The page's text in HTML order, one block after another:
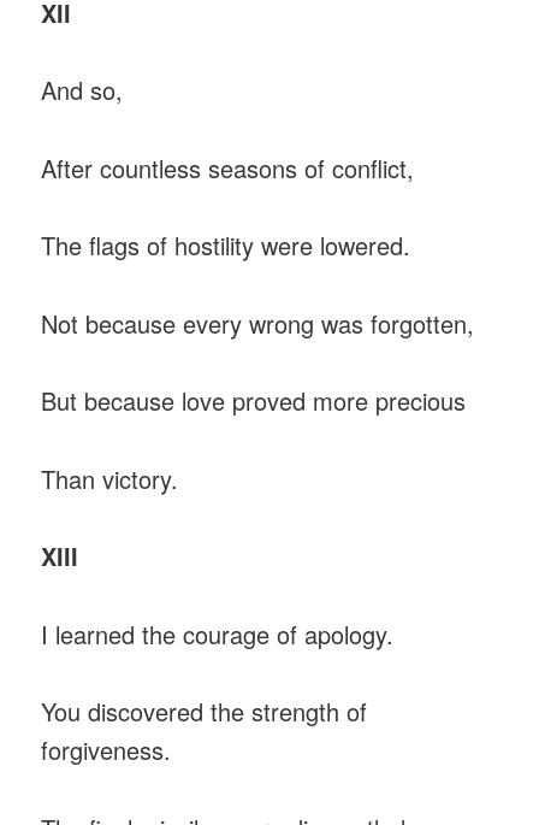
XII
And so,
After countless seasons of conflict,
The flags of hostility were lowered.
Not because every wrong was forgotten,
But because love proved more precious
Than victory.
XIII
I learned the courage of apology.
You discovered the strength of
forgiveness.